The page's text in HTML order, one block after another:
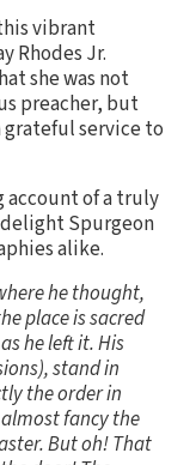
vibrant
Rhodes Jr.
she was not
preacher, but
grateful service to
account of a truly
Spurgeon
alike.
he thought,
place is sacred
he left it. His
stand in
the order in
fancy the
But oh! That